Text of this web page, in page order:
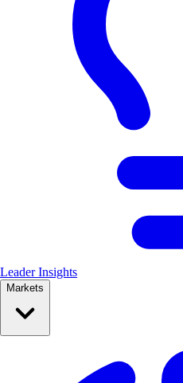
Leader Insights
Markets